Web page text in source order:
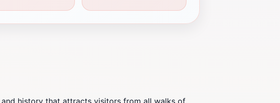
history that attracts visitors from all walks of